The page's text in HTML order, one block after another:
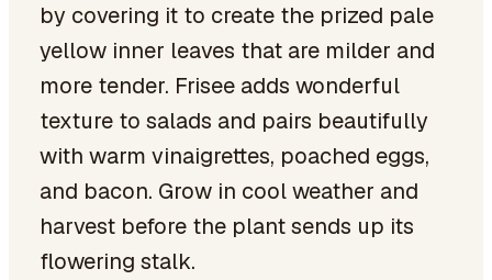
by covering it to create the prized pale
yellow inner leaves that are milder and
more tender. Frisee adds wonderful
texture to salads and pairs beautifully
with warm vinaigrettes, poached eggs,
and bacon. Grow in cool weather and
harvest before the plant sends up its
flowering stalk.